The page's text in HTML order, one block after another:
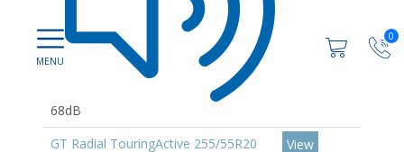
0
68dB
GT Radial TouringActive 255/55R20
View